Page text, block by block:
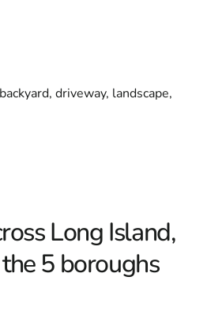
driveway, landscape,
Long Island,
5 boroughs